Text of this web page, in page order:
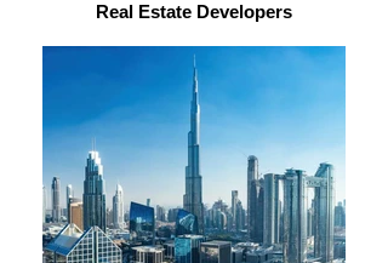
Real Estate Developers